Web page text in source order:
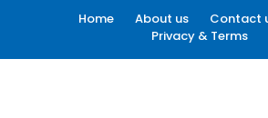
Home About us Contact
Privacy & Terms